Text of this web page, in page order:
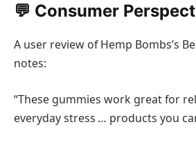
💬 Consumer
A user review of Hemp Bombs’s
notes:
“These gummies work great for
everyday stress … products you